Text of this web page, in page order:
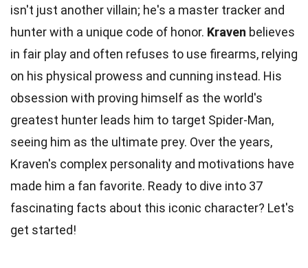
isn't just another villain; he's a master tracker and
hunter with a unique code of honor. Kraven believes
in fair play and often refuses to use firearms, relying
on his physical prowess and cunning instead. His
obsession with proving himself as the world's
greatest hunter leads him to target Spider-Man,
seeing him as the ultimate prey. Over the years,
Kraven's complex personality and motivations have
made him a fan favorite. Ready to dive into 37
fascinating facts about this iconic character? Let's
get started!